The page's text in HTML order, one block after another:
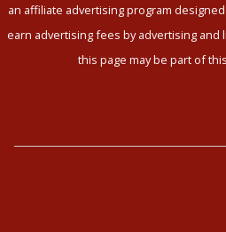
an affiliate advertising program
earn advertising fees by advertising and
this page may be part of